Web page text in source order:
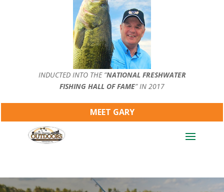
INDUCTED INTO THE ”NATIONAL FRESHWATER
FISHING HALL OF FAME” IN 2017
MEET GARY